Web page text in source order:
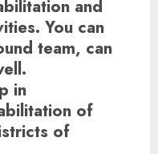
and
You can
team, can
in
of
of